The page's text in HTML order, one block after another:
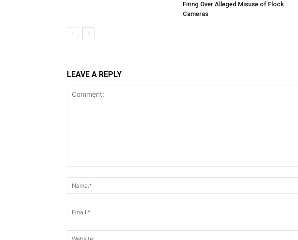
Firing Over Alleged Misuse of Flock
Cameras
LEAVE A REPLY